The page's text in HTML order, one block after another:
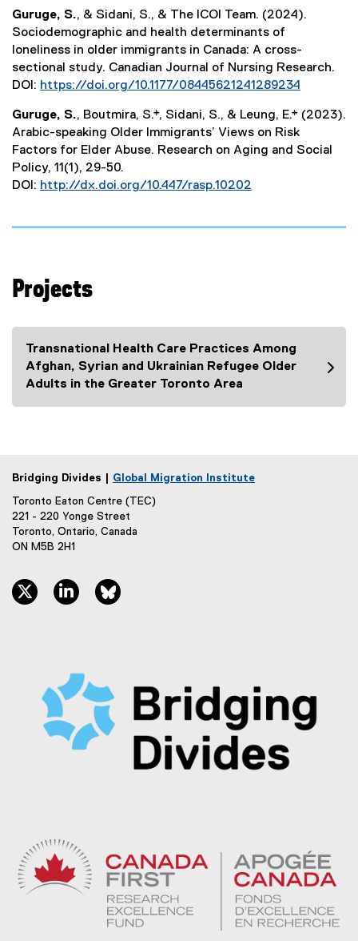
r
l
l
k
)
e
x
t
e
r
)
Guruge, S., & Sidani, S., & The ICOI Team. (2024).
Sociodemographic and health determinants of
loneliness in older immigrants in Canada: A cross-
sectional study. Canadian Journal of Nursing Research.
DOI: https://doi.org/10.1177/08445621241289234
e
t
a
Guruge, S., Boutmira, S.*, Sidani, S., & Leung, E.* (2023).
Arabic-speaking Older Immigrants’ Views on Risk
Factors for Elder Abuse. Research on Aging and Social
Policy, 11(1), 29-50.
DOI: http://dx.doi.org/10.447/rasp.10202
a
l
Projects
Transnational Health Care Practices Among
Afghan, Syrian and Ukrainian Refugee Older
Adults in the Greater Toronto Area
Bridging Divides | Global Migration Institute
Toronto Eaton Centre (TEC)
221 - 220 Yonge Street
Toronto, Ontario, Canada
ON M5B 2H1
twitter, opens new window
linkedin, opens new window